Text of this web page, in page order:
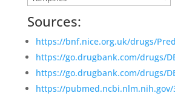
Sources:
https://bnf.nice.org.uk/drugs/
https://go.drugbank.com/drugs/
https://go.drugbank.com/drugs/
https://pubmed.ncbi.nlm.nih.gov/